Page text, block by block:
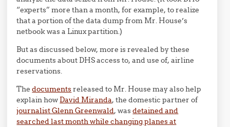
“experts” more than a month, for example, to realize
that a portion of the data dump from Mr. House’s
netbook was a Linux partition.)
But as discussed below, more is revealed by these
documents about DHS access to, and use of, airline
reservations.
Thedocumentsreleased to Mr. House may also help
explain how David Miranda, the domestic partner of
journalist Glenn Greenwald, wasdetained and
searched last month while changing planes at